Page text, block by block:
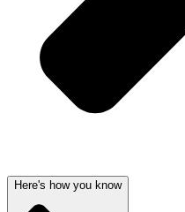
Here's how you know